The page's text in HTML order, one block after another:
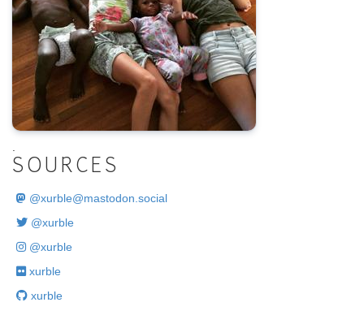
SOURCES
@xurble@mastodon.social
@xurble
@xurble
xurble
xurble